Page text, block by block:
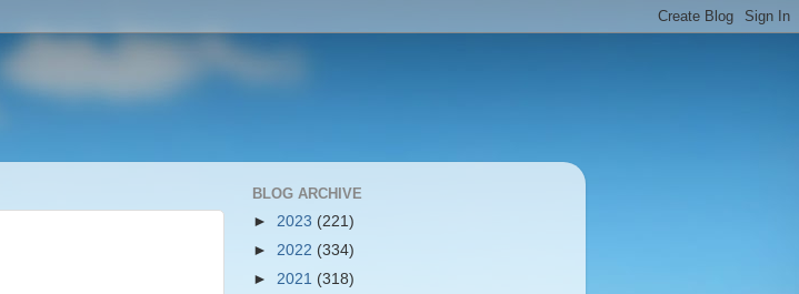
BLOG ARCHIVE
► 2023 (221)
► 2022 (334)
► 2021 (318)